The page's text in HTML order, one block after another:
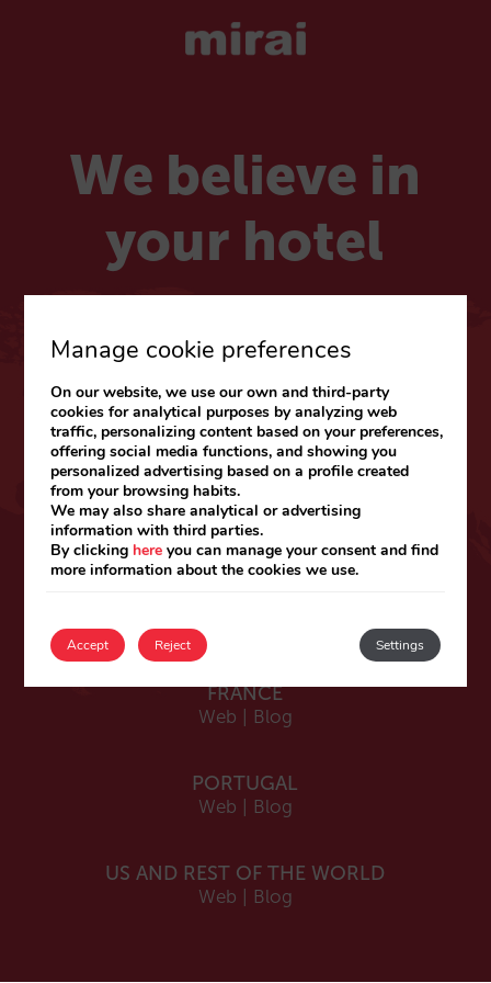
We believe in
your hotel
CARIBE & LATAM
Web| Blog
ESPAÑA
Español
Web|Blog
Web
FRANCE
Web | Blog
PORTUGAL
Web | Blog
US AND REST OF THE WORLD
Web | Blog
Manage cookie preferences
On our website, we use our own and third-party
cookies for analytical purposes by analyzing web
traffic, personalizing content based on your preferences,
offering social media functions, and showing you
personalized advertising based on a profile created
from your browsing habits.
We may also share analytical or advertising
information with third parties.
By clicking here you can manage your consent and find
more information about the cookies we use.
Accept Settings
Reject